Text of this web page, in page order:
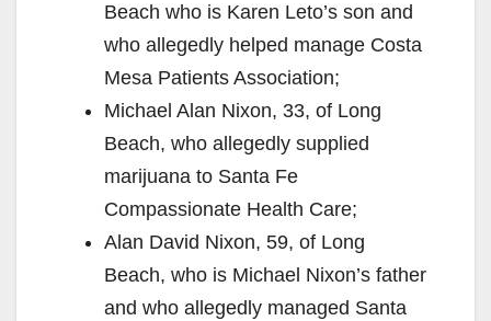
Beach who is Karen Leto’s son and
who allegedly helped manage Costa
Mesa Patients Association;
Michael Alan Nixon, 33, of Long
Beach, who allegedly supplied
marijuana to Santa Fe
Compassionate Health Care;
Alan David Nixon, 59, of Long
Beach, who is Michael Nixon’s father
and who allegedly managed Santa